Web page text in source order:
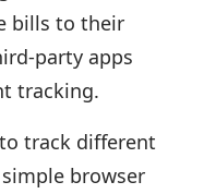
bills to their
party apps
tracking.
track different
browser